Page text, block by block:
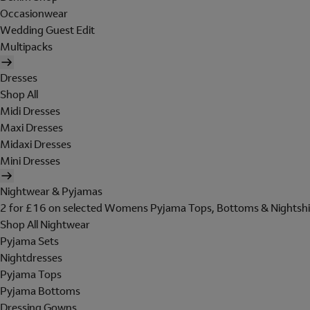
Occasionwear
Wedding Guest Edit
Multipacks
Dresses
Shop All
Midi Dresses
Maxi Dresses
Midaxi Dresses
Mini Dresses
Nightwear & Pyjamas
2 for £16 on selected Womens Pyjama Tops, Bottoms &
Shop All Nightwear
Pyjama Sets
Nightdresses
Pyjama Tops
Pyjama Bottoms